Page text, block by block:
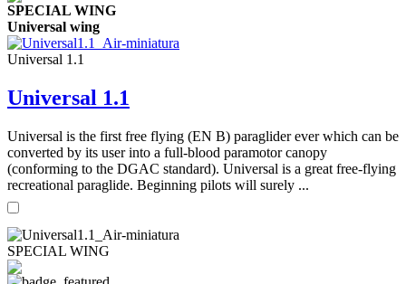
SPECIAL WING
Universal wing
Universal 1.1
Universal 1.1
Universal is the first free flying (EN B) paraglider ever which can be
converted by its user into a full-blood paramotor canopy
(conforming to the DGAC standard). Universal is a great free-flying
recreational paraglide. Beginning pilots will surely ...
SPECIAL WING